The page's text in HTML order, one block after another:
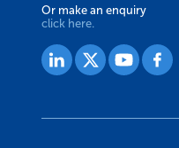
Or make an enquiry
click here.